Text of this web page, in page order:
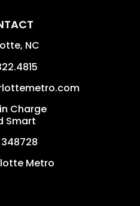
, NC
Charge
Smart
Metro